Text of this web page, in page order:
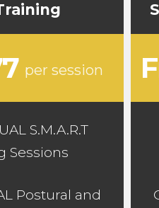
per session
S.M.A.R.T
Sessions
Postural and